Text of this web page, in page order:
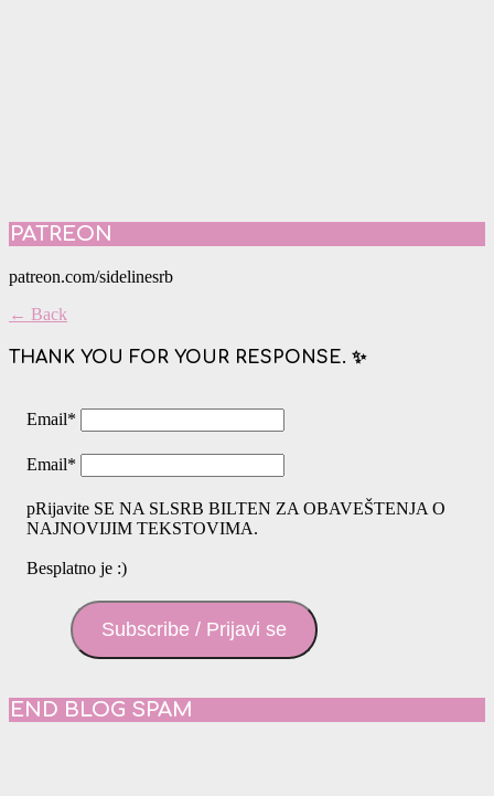
PATREON
patreon.com/sidelinesrb
← Back
THANK YOU FOR YOUR RESPONSE. ✨
Email*
Email*
pRijavite SE NA SLSRB BILTEN ZA OBAVEŠTENJA O
NAJNOVIJIM TEKSTOVIMA.
Besplatno je :)
Subscribe / Prijavi se
END BLOG SPAM